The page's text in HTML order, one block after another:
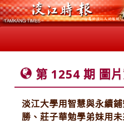
第 1254 期 圖
淡江大學用智慧與永續
勝、莊子華勉學弟妹用